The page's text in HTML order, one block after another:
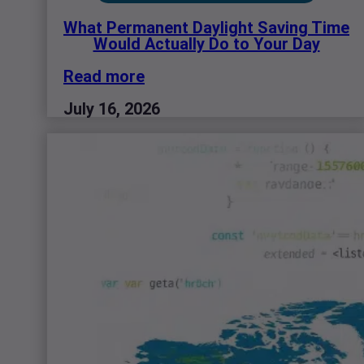
What Permanent Daylight Saving Time
Would Actually Do to Your Day
Read more
July 16, 2026